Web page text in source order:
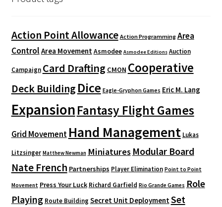
Action Point Allowance Action Programming Area
Control Area MovementAsmodee Asmodee Editions Auction
Campaign Card Drafting CMON Cooperative
Deck Building Dice Eagle-Gryphon Games Eric M. Lang
ExpansionFantasy Flight Games
Grid Movement Hand Management Lukas
Litzsinger Matthew Newman Miniatures Modular Board
Nate French Partnerships Player Elimination Point to Point
Movement Press Your Luck Richard Garfield Rio Grande Games Role
Playing Route Building Secret Unit DeploymentSet